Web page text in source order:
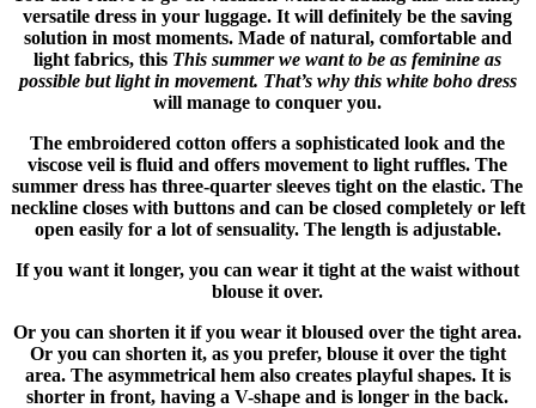
versatile dress in your luggage. It will definitely be the saving
solution in most moments. Made of natural, comfortable and
light fabrics, this This summer we want to be as feminine as
possible but light in movement. That’s why this white boho dress
will manage to conquer you.
The embroidered cotton offers a sophisticated look and the
viscose veil is fluid and offers movement to light ruffles. The
summer dress has three-quarter sleeves tight on the elastic. The
neckline closes with buttons and can be closed completely or left
open easily for a lot of sensuality. The length is adjustable.
If you want it longer, you can wear it tight at the waist without
blouse it over.
Or you can shorten it if you wear it bloused over the tight area.
Or you can shorten it, as you prefer, blouse it over the tight
area. The asymmetrical hem also creates playful shapes. It is
shorter in front, having a V-shape and is longer in the back.